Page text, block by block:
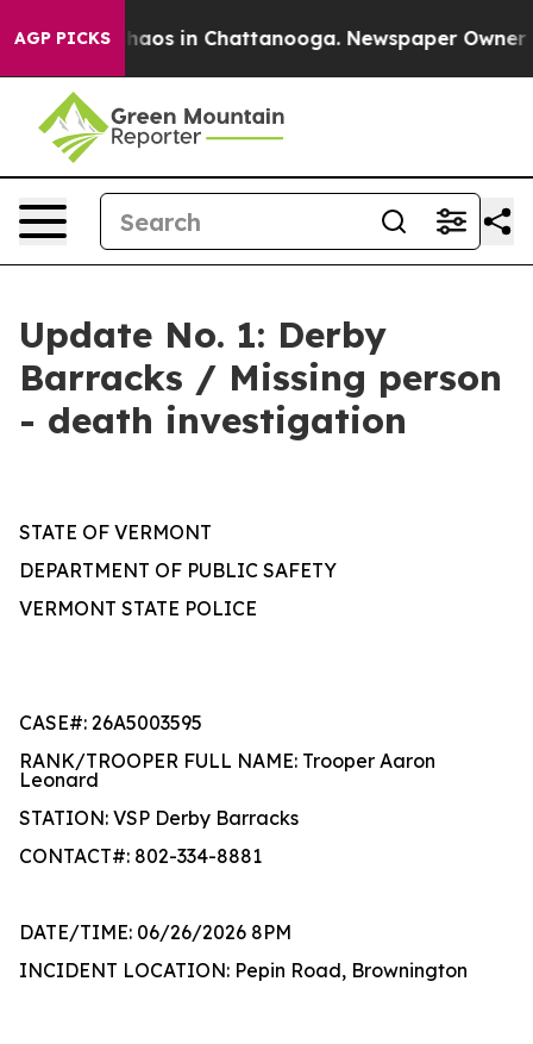
AGP PICKSChaos in Chattanooga. Newspaper Owner
Update No. 1: Derby
Barracks / Missing person
- death investigation
STATE OF VERMONT
DEPARTMENT OF PUBLIC SAFETY
VERMONT STATE POLICE
CASE#: 26A5003595
RANK/TROOPER FULL NAME: Trooper Aaron
Leonard
STATION: VSP Derby Barracks
CONTACT#: 802-334-8881
DATE/TIME: 06/26/2026 8PM
INCIDENT LOCATION: Pepin Road, Brownington